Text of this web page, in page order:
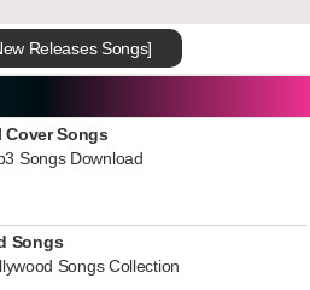
Releases Songs]
Cover Songs
Songs Download
Songs
Songs Collection